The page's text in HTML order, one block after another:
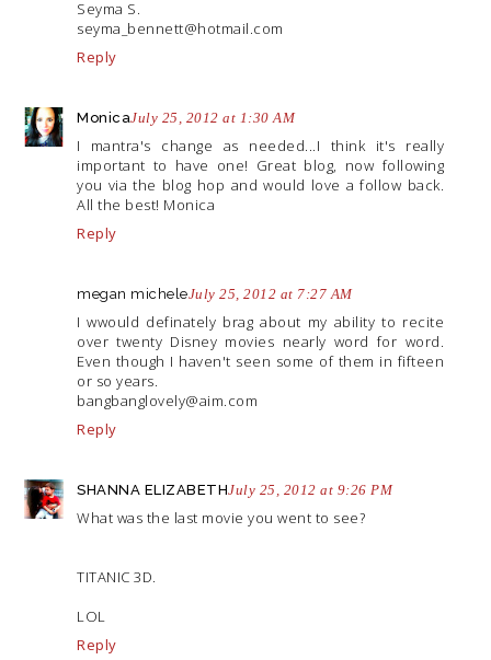
Seyma S.
seyma_bennett@hotmail.com
Reply
MonicaJuly 25, 2012 at 1:30 AM
I mantra's change as needed...I think it's really
important to have one! Great blog, now following
you via the blog hop and would love a follow back.
All the best! Monica
Reply
megan micheleJuly 25, 2012 at 7:27 AM
I wwould definately brag about my ability to recite
over twenty Disney movies nearly word for word.
Even though I haven't seen some of them in fifteen
or so years.
bangbanglovely@aim.com
Reply
SHANNA ELIZABETHJuly 25, 2012 at 9:26 PM
What was the last movie you went to see?
TITANIC 3D.
LOL
Reply